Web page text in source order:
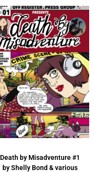
Death by Misadventure #1
by Shelly Bond & various